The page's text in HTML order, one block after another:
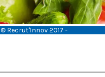
© Recrut'Innov 2017 -